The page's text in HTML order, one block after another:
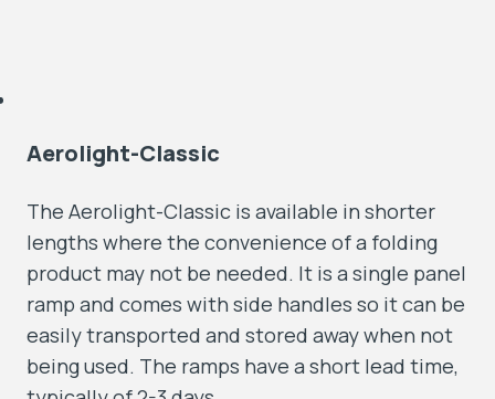
Aerolight-Classic
The Aerolight-Classic is available in shorter
lengths where the convenience of a folding
product may not be needed. It is a single panel
ramp and comes with side handles so it can be
easily transported and stored away when not
being used. The ramps have a short lead time,